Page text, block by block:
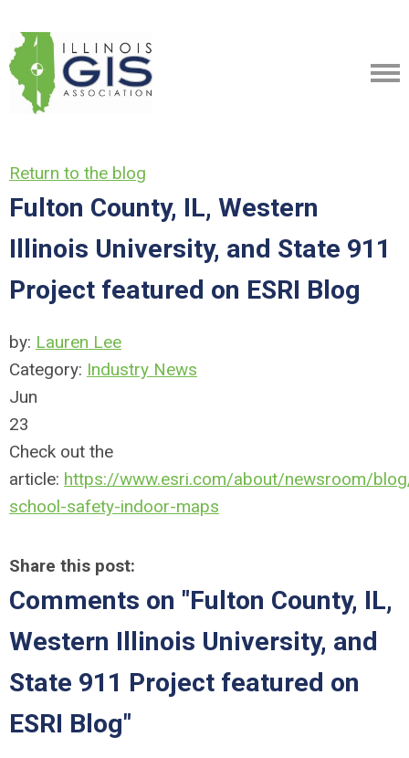
Return to the blog
Fulton County, IL, Western
Illinois University, and State 911
Project featured on ESRI Blog
by: Lauren Lee
Category: Industry News
Jun
23
Check out the
article: https://www.esri.com/about/newsroom/
school-safety-indoor-maps
Share this post:
Comments on "Fulton County, IL,
Western Illinois University, and
State 911 Project featured on
ESRI Blog"